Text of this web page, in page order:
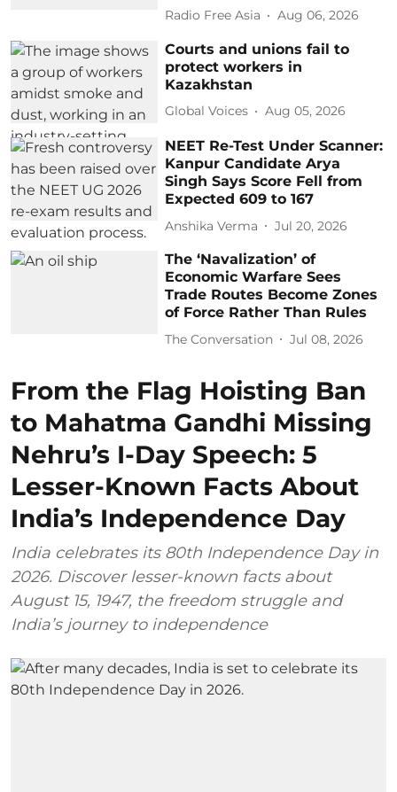
Radio Free Asia Aug 06, 2026
Courts and unions fail to
protect workers in
Kazakhstan
Global Voices Aug 05, 2026
NEET Re-Test Under Scanner:
Kanpur Candidate Arya
Singh Says Score Fell from
Expected 609 to 167
Anshika Verma Jul 20, 2026
The ‘Navalization’ of
Economic Warfare Sees
Trade Routes Become Zones
of Force Rather Than Rules
The Conversation Jul 08, 2026
From the Flag Hoisting Ban
to Mahatma Gandhi Missing
Nehru’s I-Day Speech: 5
Lesser-Known Facts About
India’s Independence Day
India celebrates its 80th Independence Day in
2026. Discover lesser-known facts about
August 15, 1947, the freedom struggle and
India’s journey to independence